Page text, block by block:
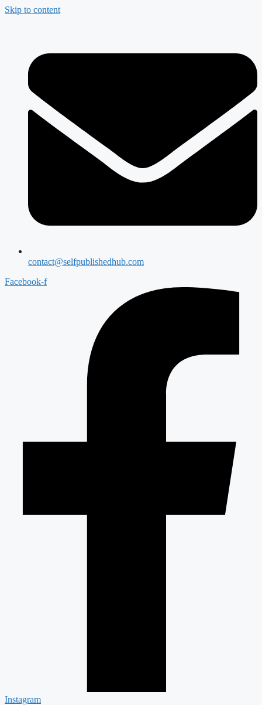
Skip to content
contact@selfpublishedhub.com
Facebook-f
Instagram